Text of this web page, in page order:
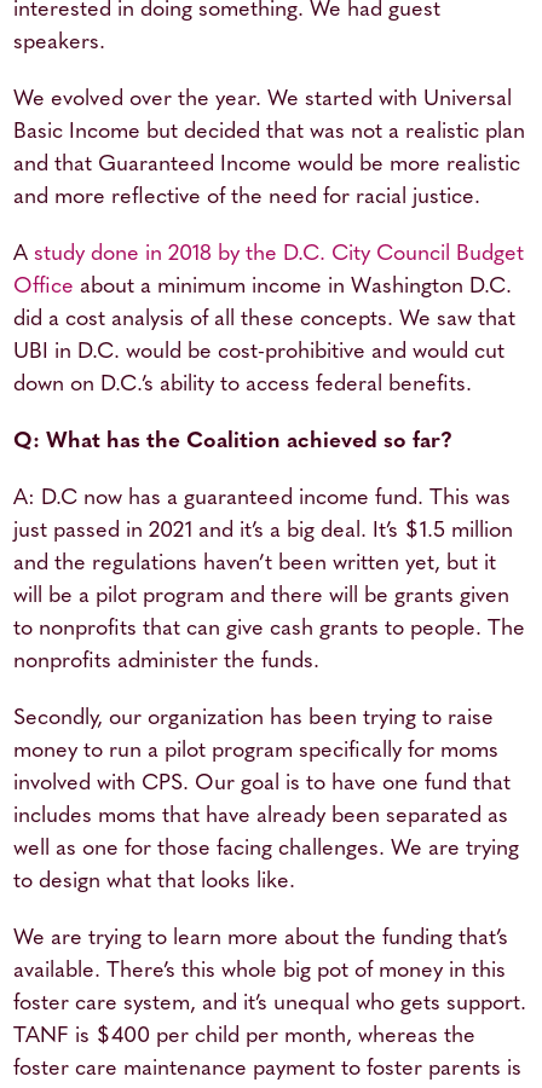
interested in doing something. We had guest
speakers.
We evolved over the year. We started with Universal
Basic Income but decided that was not a realistic plan
and that Guaranteed Income would be more realistic
and more reflective of the need for racial justice.
Astudy done in 2018 by the D.C. City Council Budget
Office about a minimum income in Washington D.C.
did a cost analysis of all these concepts. We saw that
UBI in D.C. would be cost-prohibitive and would cut
down on D.C.’s ability to access federal benefits.
Q: What has the Coalition achieved so far?
A: D.C now has a guaranteed income fund. This was
just passed in 2021 and it’s a big deal. It’s $1.5 million
and the regulations haven’t been written yet, but it
will be a pilot program and there will be grants given
to nonprofits that can give cash grants to people. The
nonprofits administer the funds.
Secondly, our organization has been trying to raise
money to run a pilot program specifically for moms
involved with CPS. Our goal is to have one fund that
includes moms that have already been separated as
well as one for those facing challenges. We are trying
to design what that looks like.
We are trying to learn more about the funding that’s
available. There’s this whole big pot of money in this
foster care system, and it’s unequal who gets support.
TANF is $400 per child per month, whereas the
foster care maintenance payment to foster parents is